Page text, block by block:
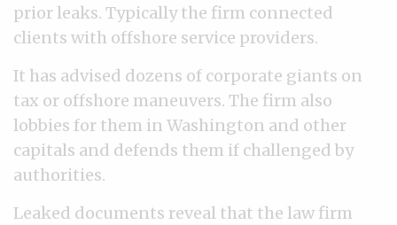
prior leaks. Typically the firm connected
clients with offshore service providers.
It has advised dozens of corporate giants on
tax or offshore maneuvers. The firm also
lobbies for them in Washington and other
capitals and defends them if challenged by
authorities.
Leaked documents reveal that the law firm